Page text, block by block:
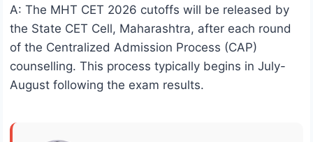
A: The MHT CET 2026 cutoffs will be released by
the State CET Cell, Maharashtra, after each round
of the Centralized Admission Process (CAP)
counselling. This process typically begins in July-
August following the exam results.